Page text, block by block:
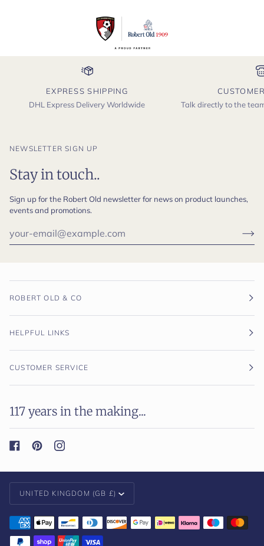
EXPRESS SHIPPING
DHL Express Delivery Worldwide
Talk directly to the
NEWSLETTER SIGN UP
Stay in touch..
Sign up for the Robert Old newsletter for news on product launches,
events and promotions.
ROBERT OLD & CO
HELPFUL LINKS
CUSTOMER SERVICE
117 years in the making...
Currency
UNITED KINGDOM (GB £)